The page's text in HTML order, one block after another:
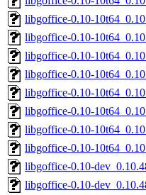
libgoffice-0.10-
libgoffice-0.10-
libgoffice-0.10-
libgoffice-0.10-
libgoffice-0.10-
libgoffice-0.10-
libgoffice-0.10-
libgoffice-0.10-
libgoffice-0.10-
libgoffice-0.10-